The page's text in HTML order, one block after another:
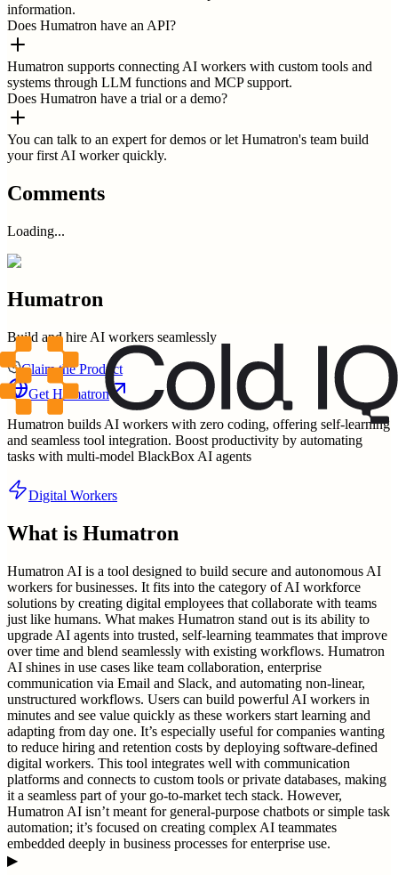
information.
Does Humatron have an API?
Humatron supports connecting AI workers with custom tools and
systems through LLM functions and MCP support.
Does Humatron have a trial or a demo?
You can talk to an expert for demos or let Humatron's team build
your first AI worker quickly.
Comments
Loading...
Humatron
Build and hire AI workers seamlessly
Claim the Product
Get Humatron
Humatron builds AI workers with zero coding, offering self-learning
and seamless tool integration. Boost productivity by automating
tasks with multi-model BlackBox AI agents
Digital Workers
What is Humatron
Humatron AI is a tool designed to build secure and autonomous AI
workers for businesses. It fits into the category of AI workforce
solutions by creating digital employees that collaborate with teams
just like humans. What makes Humatron stand out is its ability to
upgrade AI agents into trusted, self-learning teammates that improve
over time and blend seamlessly with existing workflows. Humatron
AI shines in use cases like team collaboration, enterprise
communication via Email and Slack, and automating non-linear,
unstructured workflows. Users can build powerful AI workers in
minutes and see value quickly as these workers start learning and
adapting from day one. It’s especially useful for companies wanting
to reduce hiring and retention costs by deploying software-defined
digital workers. This tool integrates well with communication
platforms and connects to custom tools or private databases, making
it a seamless part of your go-to-market tech stack. However,
Humatron AI isn’t meant for general-purpose chatbots or simple task
automation; it’s focused on creating complex AI teammates
embedded deeply in business processes for enterprise use.
▶